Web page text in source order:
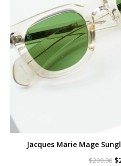
Jacques Marie Mage
$299.00 $